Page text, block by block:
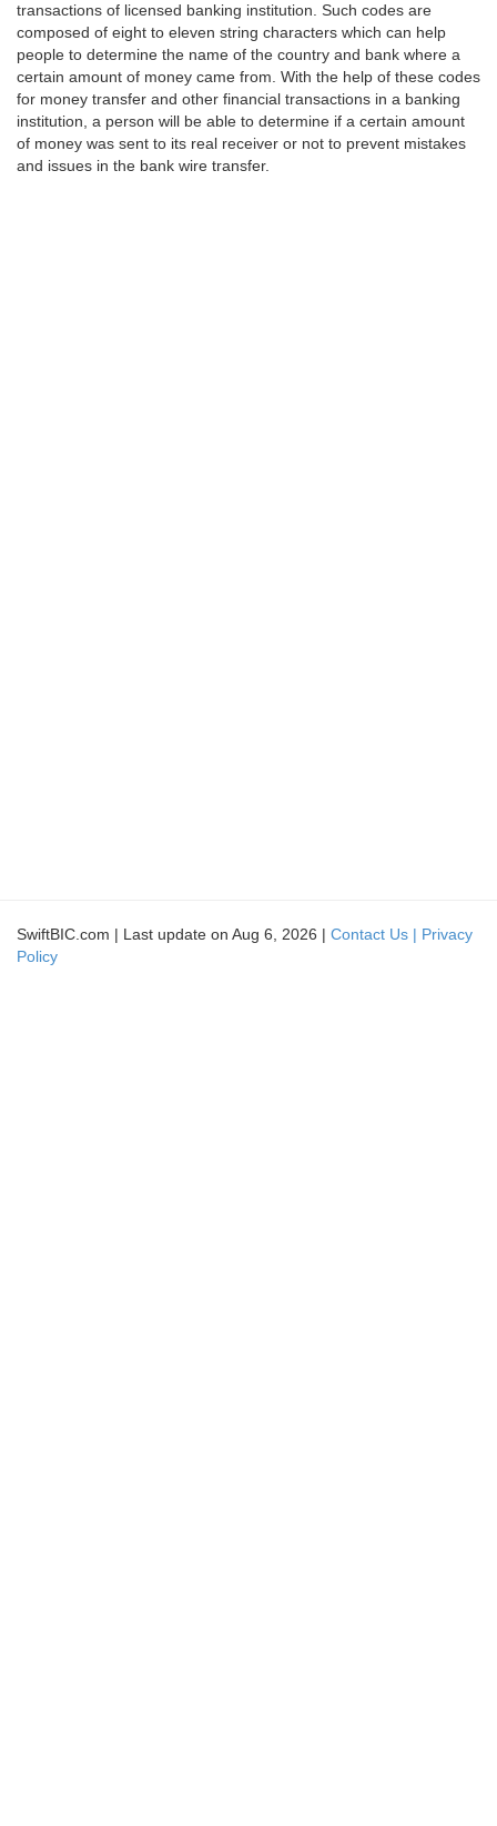
transactions of licensed banking institution. Such codes are
composed of eight to eleven string characters which can help
people to determine the name of the country and bank where a
certain amount of money came from. With the help of these codes
for money transfer and other financial transactions in a banking
institution, a person will be able to determine if a certain amount
of money was sent to its real receiver or not to prevent mistakes
and issues in the bank wire transfer.
SwiftBIC.com | Last update on Aug 6, 2026 | Contact Us | Privacy
Policy